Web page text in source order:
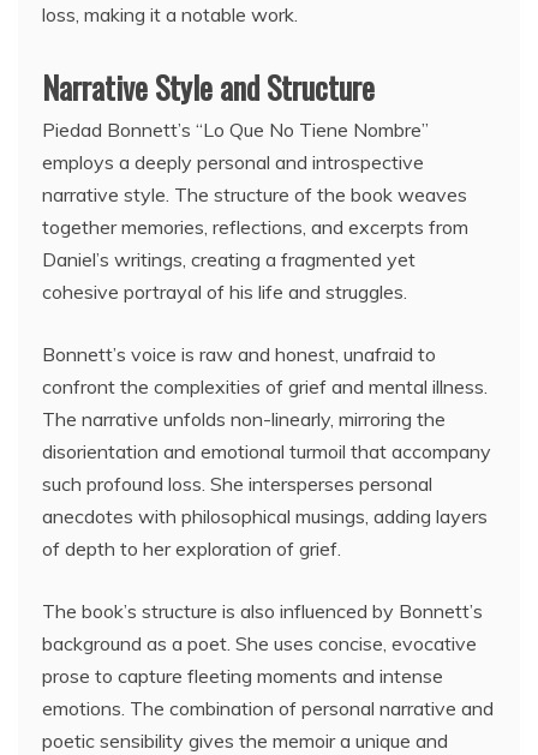
loss, making it a notable work.
Narrative Style and Structure
Piedad Bonnett’s “Lo Que No Tiene Nombre”
employs a deeply personal and introspective
narrative style. The structure of the book weaves
together memories, reflections, and excerpts from
Daniel’s writings, creating a fragmented yet
cohesive portrayal of his life and struggles.
Bonnett’s voice is raw and honest, unafraid to
confront the complexities of grief and mental illness.
The narrative unfolds non-linearly, mirroring the
disorientation and emotional turmoil that accompany
such profound loss. She intersperses personal
anecdotes with philosophical musings, adding layers
of depth to her exploration of grief.
The book’s structure is also influenced by Bonnett’s
background as a poet. She uses concise, evocative
prose to capture fleeting moments and intense
emotions. The combination of personal narrative and
poetic sensibility gives the memoir a unique and